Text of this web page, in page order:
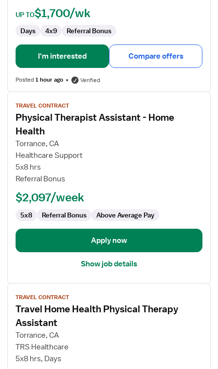
UP TO$1,700/wk
Days 4x9 Referral Bonus
I'm interested Compare offers
Posted1 hour ago Verified
View
job
details
for
Physical
Therapist
Home
Health
TRAVEL CONTRACT
Physical Therapist Assistant - Home
Health
Torrance, CA
Healthcare Support
5x8 hrs
Referral Bonus
$2,097/week
5x8 Referral Bonus Above Average Pay
Apply now
Show job details
View
job
details
for
Travel
Home
Physical
TRAVEL CONTRACT
Travel Home Health Physical Therapy
Assistant
Torrance, CA
TRS Healthcare
5x8 hrs, Days